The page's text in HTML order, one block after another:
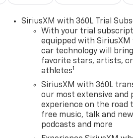
SiriusXM with 360L Trial
With your trial
equipped with
car technology will
favorite stars, artists,
athletes1
SiriusXM with 360L
our most extensive and
experience on the road
free music, talk and
podcasts and more